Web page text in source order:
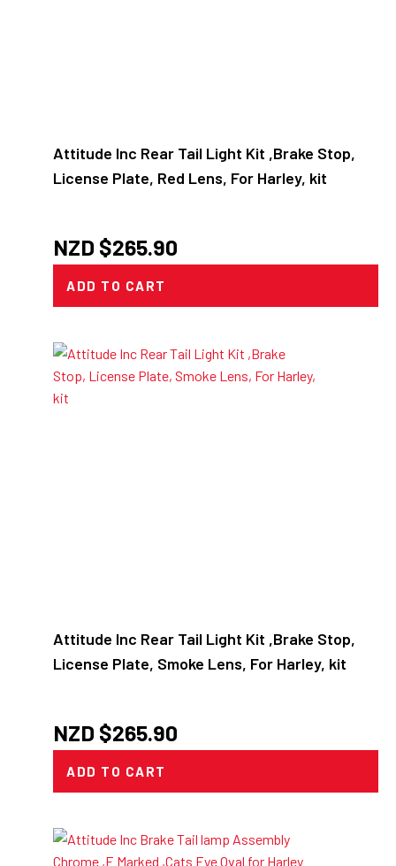
Attitude Inc Rear Tail Light Kit ,Brake Stop,
License Plate, Red Lens, For Harley, kit
NZD $265.90
ADD TO CART
Attitude Inc Rear Tail Light Kit ,Brake Stop,
License Plate, Smoke Lens, For Harley, kit
NZD $265.90
ADD TO CART